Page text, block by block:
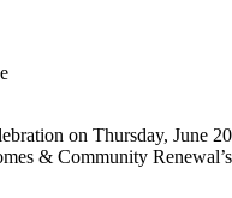
on Thursday, June
& Community